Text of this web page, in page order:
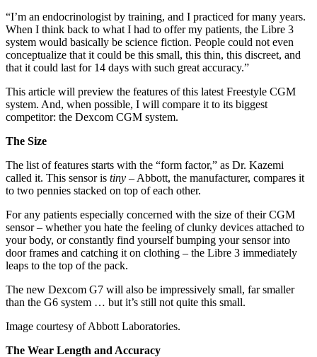
“I’m an endocrinologist by training, and I practiced for many years.
When I think back to what I had to offer my patients, the Libre 3
system would basically be science fiction. People could not even
conceptualize that it could be this small, this thin, this discreet, and
that it could last for 14 days with such great accuracy.”
This article will preview the features of this latest Freestyle CGM
system. And, when possible, I will compare it to its biggest
competitor: the Dexcom CGM system.
The Size
The list of features starts with the “form factor,” as Dr. Kazemi
called it. This sensor is tiny – Abbott, the manufacturer, compares it
to two pennies stacked on top of each other.
For any patients especially concerned with the size of their CGM
sensor – whether you hate the feeling of clunky devices attached to
your body, or constantly find yourself bumping your sensor into
door frames and catching it on clothing – the Libre 3 immediately
leaps to the top of the pack.
The new Dexcom G7 will also be impressively small, far smaller
than the G6 system … but it’s still not quite this small.
Image courtesy of Abbott Laboratories.
The Wear Length and Accuracy